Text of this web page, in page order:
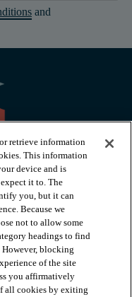
and
retrieve information
This information
device and is
it to. The
you, but it can
Because we
not to allow some
headings to find
However, blocking
of the site
you affirmatively
all cookies by exiting